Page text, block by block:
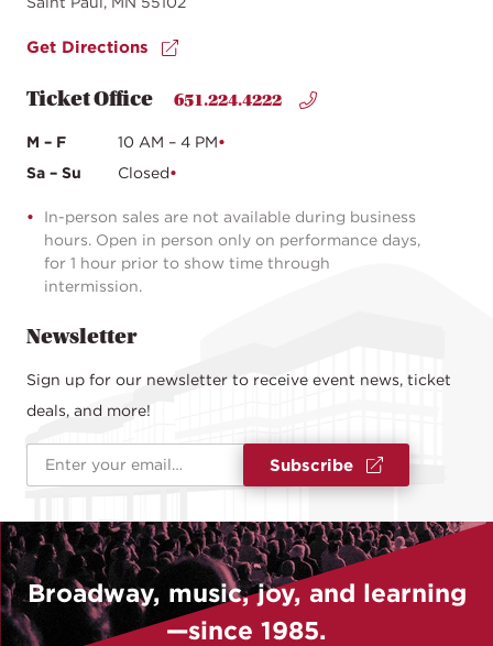
Get Directions
Ticket Office 651.224.4222
M – F
10 AM – 4 PM
Sa – Su
Closed
In-person sales are not available during business
hours. Open in person only on performance days,
for 1 hour prior to show time through
intermission.
Newsletter
Sign up for our newsletter to receive event news, ticket
deals, and more!
Email Address Subscribe
Broadway, music, joy, and learning
—since 1985.